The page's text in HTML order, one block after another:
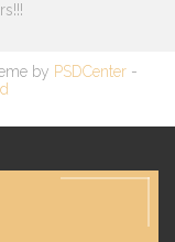
by PSDCenter-